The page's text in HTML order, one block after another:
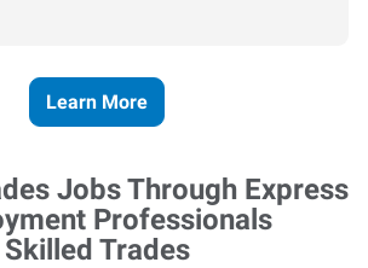
Learn More
Skilled Trades